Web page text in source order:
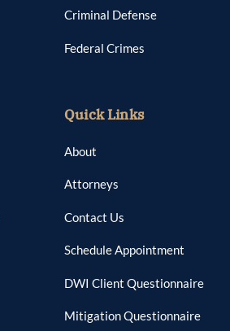
Criminal Defense
Federal Crimes
Quick Links
About
Attorneys
Contact Us
Schedule Appointment
DWI Client Questionnaire
Mitigation Questionnaire